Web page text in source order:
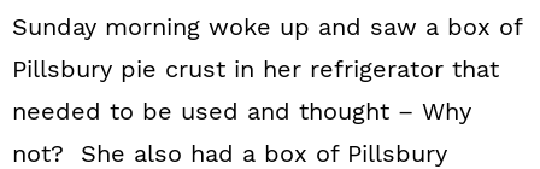
Sunday morning woke up and saw a box of
Pillsbury pie crust in her refrigerator that
needed to be used and thought – Why
not? She also had a box of Pillsbury